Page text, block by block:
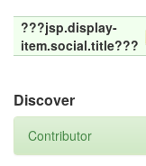
???jsp.display-
item.social.title???
Discover
Contributor